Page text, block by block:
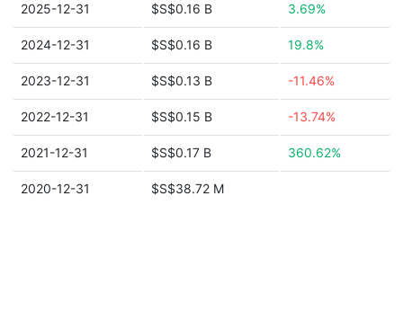
2025-12-31 $S$0.16 B 3.69%
2024-12-31 $S$0.16 B 19.8%
2023-12-31 $S$0.13 B -11.46%
2022-12-31 $S$0.15 B -13.74%
2021-12-31 $S$0.17 B 360.62%
2020-12-31 $S$38.72 M